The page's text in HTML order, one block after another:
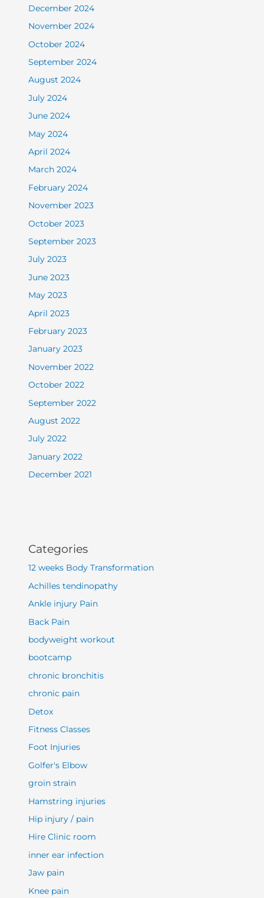
December 2024
November 2024
October 2024
September 2024
August 2024
July 2024
June 2024
May 2024
April 2024
March 2024
February 2024
November 2023
October 2023
September 2023
July 2023
June 2023
May 2023
April 2023
February 2023
January 2023
November 2022
October 2022
September 2022
August 2022
July 2022
January 2022
December 2021
Categories
12 weeks Body Transformation
Achilles tendinopathy
Ankle injury Pain
Back Pain
bodyweight workout
bootcamp
chronic bronchitis
chronic pain
Detox
Fitness Classes
Foot Injuries
Golfer's Elbow
groin strain
Hamstring injuries
Hip injury / pain
Hire Clinic room
inner ear infection
Jaw pain
Knee pain